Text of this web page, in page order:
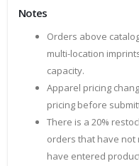
Notes
Orders above
multi-location
capacity.
Apparel pricing
pricing before
There is a 20%
orders that have
have entered